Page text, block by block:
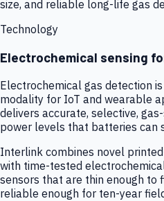
size, and reliable long-life gas
Technology
Electrochemical sensing
Electrochemical gas detection
modality for IoT and wearable
delivers accurate, selective,
power levels that batteries can
Interlink combines novel
with time-tested
sensors that are thin enough to
reliable enough for ten-year